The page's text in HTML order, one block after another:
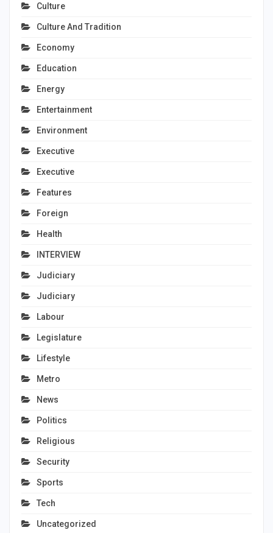
Culture
Culture And Tradition
Economy
Education
Energy
Entertainment
Environment
Executive
Executive
Features
Foreign
Health
INTERVIEW
Judiciary
Judiciary
Labour
Legislature
Lifestyle
Metro
News
Politics
Religious
Security
Sports
Tech
Uncategorized